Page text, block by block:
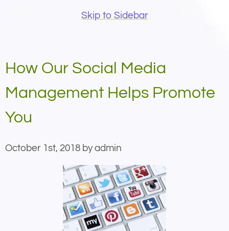
Skip to Sidebar
How Our Social Media
Management Helps Promote
You
October 1st, 2018 by admin